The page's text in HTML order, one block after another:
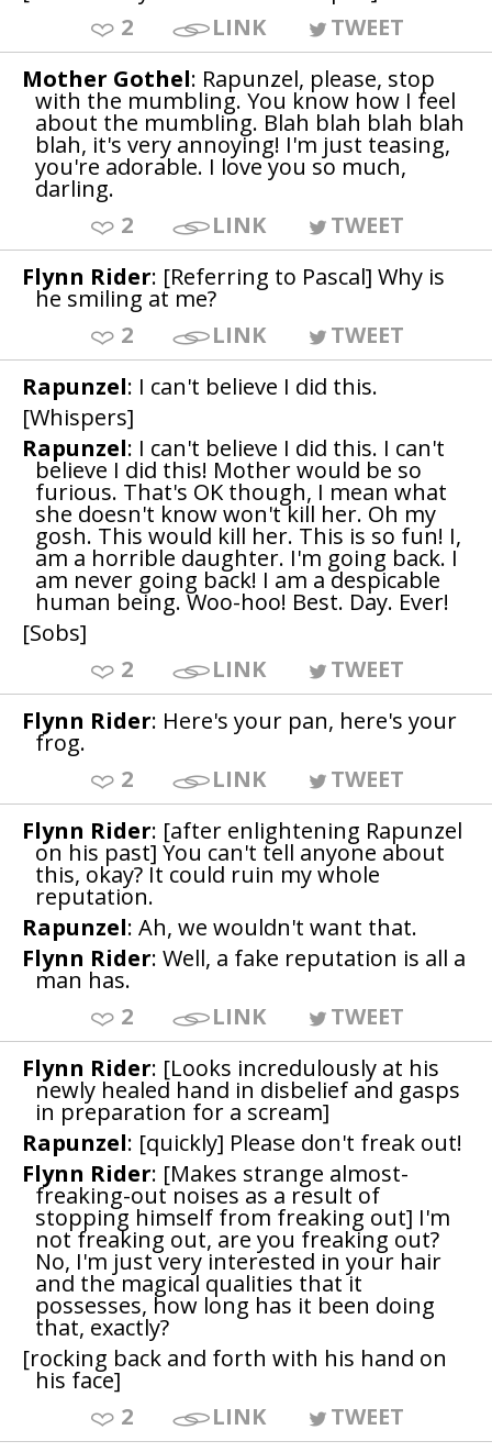
2
LINK
TWEET
Mother Gothel: Rapunzel, please, stop
with the mumbling. You know how I feel
about the mumbling. Blah blah blah blah
blah, it's very annoying! I'm just teasing,
you're adorable. I love you so much,
darling.
2
LINK
TWEET
Flynn Rider: [Referring to Pascal] Why is
he smiling at me?
2
LINK
TWEET
Rapunzel: I can't believe I did this.
[Whispers]
Rapunzel: I can't believe I did this. I can't
believe I did this! Mother would be so
furious. That's OK though, I mean what
she doesn't know won't kill her. Oh my
gosh. This would kill her. This is so fun! I,
am a horrible daughter. I'm going back. I
am never going back! I am a despicable
human being. Woo-hoo! Best. Day. Ever!
[Sobs]
2
LINK
TWEET
Flynn Rider: Here's your pan, here's your
frog.
2
LINK
TWEET
Flynn Rider: [after enlightening Rapunzel
on his past] You can't tell anyone about
this, okay? It could ruin my whole
reputation.
Rapunzel: Ah, we wouldn't want that.
Flynn Rider: Well, a fake reputation is all a
man has.
2
LINK
TWEET
Flynn Rider: [Looks incredulously at his
newly healed hand in disbelief and gasps
in preparation for a scream]
Rapunzel: [quickly] Please don't freak out!
Flynn Rider: [Makes strange almost-
freaking-out noises as a result of
stopping himself from freaking out] I'm
not freaking out, are you freaking out?
No, I'm just very interested in your hair
and the magical qualities that it
possesses, how long has it been doing
that, exactly?
[rocking back and forth with his hand on
his face]
2
LINK
TWEET